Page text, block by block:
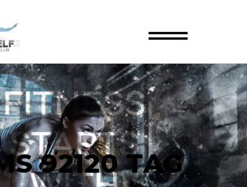
92120 TAG